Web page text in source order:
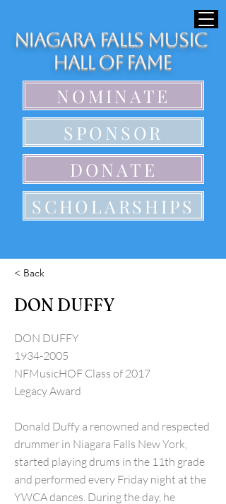
Niagara Falls Music
Hall of Fame
NOMINATE
SPONSOR
DONATE
SCHOLARSHIPS
< Back
DON DUFFY
DON DUFFY
1934-2005
NFMusicHOF Class of 2017
Legacy Award
Donald Duffy a renowned and respected
drummer in Niagara Falls New York,
started playing drums in the 11th grade
and performed every Friday night at the
YWCA dances. During the day, he